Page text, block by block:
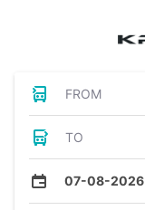
FROM
TO
07-08-2026